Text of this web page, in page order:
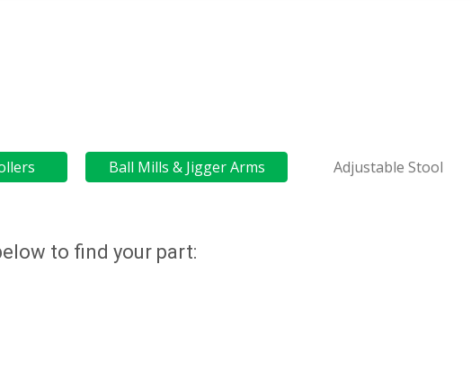
Ball Mills & Jigger Arms Adjustable Stool
to find your part: